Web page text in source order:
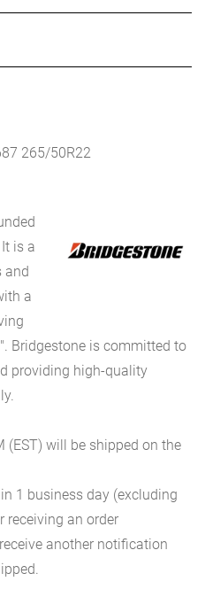
265/50R22
is a
and
a
Bridgestone is committed to
providing high-quality
(EST) will be shipped on the
1 business day (excluding
receiving an order
another notification